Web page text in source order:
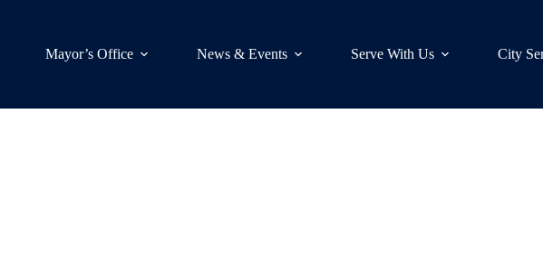
Mayor’s Office
News & Events Serve With Us City